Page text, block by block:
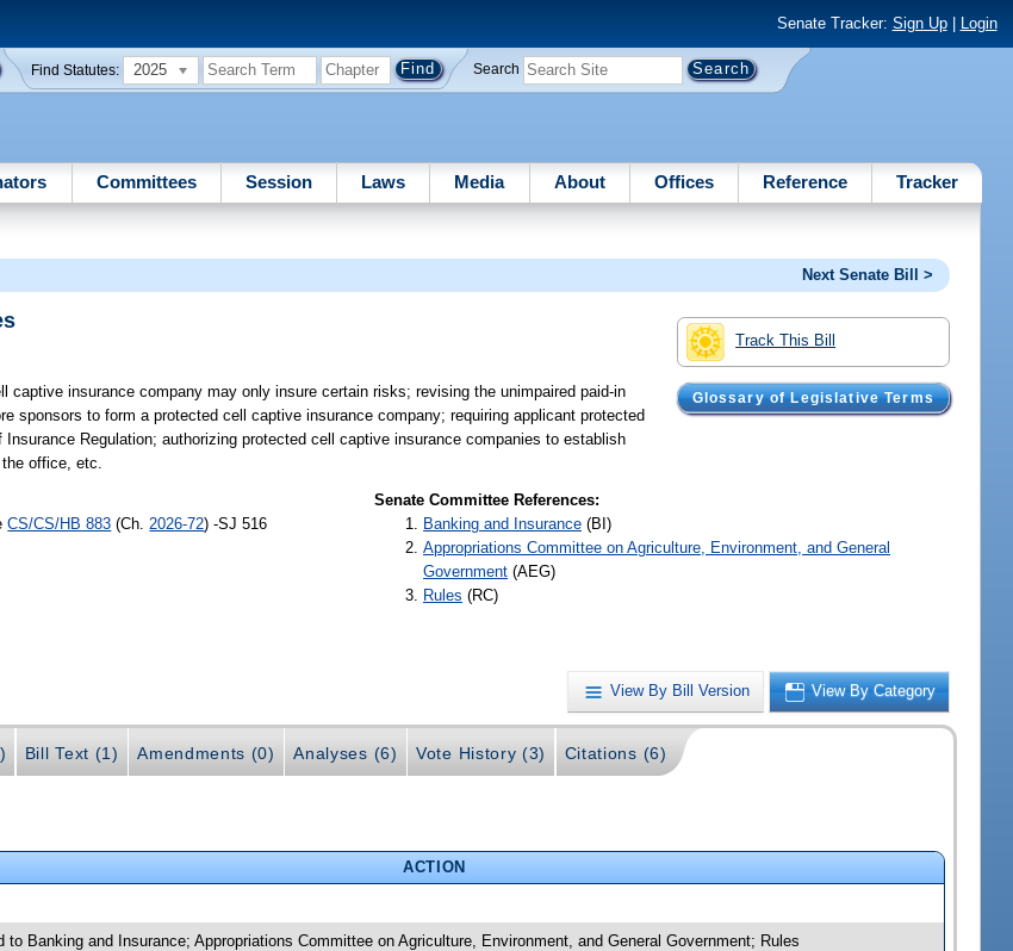
Senate Tracker: Sign Up| Login
Find Statutes: 2025 Search
Committees Session Laws Media About Offices Reference Tracker
Next Senate Bill >
Track This Bill
Glossary of Legislative Terms
captive insurance company may only insure certain risks; revising the unimpaired paid-in
sponsors to form a protected cell captive insurance company; requiring applicant protected
Regulation; authorizing protected cell captive insurance companies to establish
office, etc.
CS/CS/HB 883 (Ch. 2026-72) -SJ 516
Senate Committee References:
Banking and Insurance (BI)
Appropriations Committee on Agriculture, Environment, and General
Government (AEG)
Rules (RC)
View By Bill Version View By Category
Bill Text (1) Amendments (0) Analyses (6) Vote History (3) Citations (6)
ACTION
to Banking and Insurance; Appropriations Committee on Agriculture, Environment, and General Government; Rules